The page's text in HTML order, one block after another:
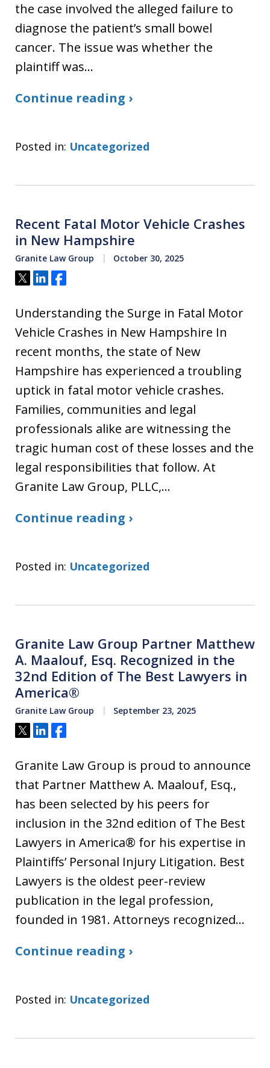
the case involved the alleged failure to
diagnose the patient’s small bowel
cancer. The issue was whether the
plaintiff was…
Continue reading ›
Posted in: Uncategorized
Recent Fatal Motor Vehicle Crashes
in New Hampshire
Granite Law Group October 30, 2025
Tweet
ShareShare
Understanding the Surge in Fatal Motor
Vehicle Crashes in New Hampshire In
recent months, the state of New
Hampshire has experienced a troubling
uptick in fatal motor vehicle crashes.
Families, communities and legal
professionals alike are witnessing the
tragic human cost of these losses and the
legal responsibilities that follow. At
Granite Law Group, PLLC,…
Continue reading ›
Posted in: Uncategorized
Granite Law Group Partner Matthew
A. Maalouf, Esq. Recognized in the
32nd Edition of The Best Lawyers in
America®
Granite Law Group September 23, 2025
Tweet
ShareShare
Granite Law Group is proud to announce
that Partner Matthew A. Maalouf, Esq.,
has been selected by his peers for
inclusion in the 32nd edition of The Best
Lawyers in America® for his expertise in
Plaintiffs’ Personal Injury Litigation. Best
Lawyers is the oldest peer-review
publication in the legal profession,
founded in 1981. Attorneys recognized…
Continue reading ›
Posted in: Uncategorized